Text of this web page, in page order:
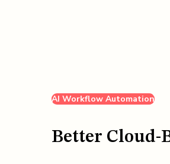
AI Workflow Automation
Better Cloud-